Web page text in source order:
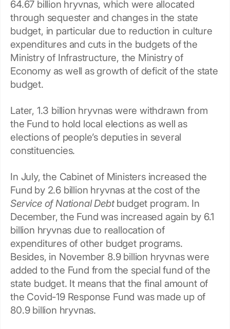
64.67 billion hryvnas, which were allocated
through sequester and changes in the state
budget, in particular due to reduction in culture
expenditures and cuts in the budgets of the
Ministry of Infrastructure, the Ministry of
Economy as well as growth of deficit of the state
budget.
Later, 1.3 billion hryvnas were withdrawn from
the Fund to hold local elections as well as
elections of people’s deputies in several
constituencies.
In July, the Cabinet of Ministers increased the
Fund by 2.6 billion hryvnas at the cost of the
Service of National Debtbudget program. In
December, the Fund was increased again by 6.1
billion hryvnas due to reallocation of
expenditures of other budget programs.
Besides, in November 8.9 billion hryvnas were
added to the Fund from the special fund of the
state budget. It means that the final amount of
the Covid-19 Response Fund was made up of
80.9 billion hryvnas.